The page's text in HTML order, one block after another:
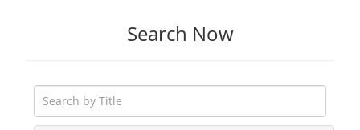
Search Now